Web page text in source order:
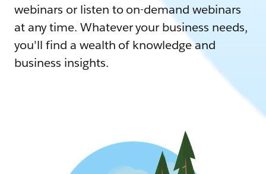
webinars or listen to on-demand webinars
at any time. Whatever your business needs,
you'll find a wealth of knowledge and
business insights.